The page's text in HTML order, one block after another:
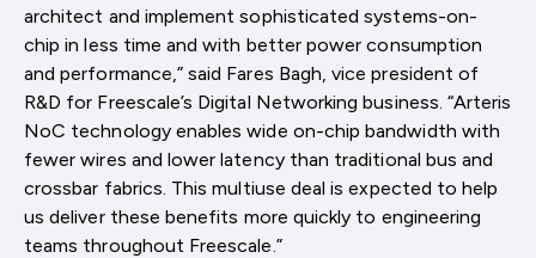
architect and implement sophisticated systems-on-
chip in less time and with better power consumption
and performance,” said Fares Bagh, vice president of
R&D for Freescale’s Digital Networking business. “Arteris
NoC technology enables wide on-chip bandwidth with
fewer wires and lower latency than traditional bus and
crossbar fabrics. This multiuse deal is expected to help
us deliver these benefits more quickly to engineering
teams throughout Freescale.”